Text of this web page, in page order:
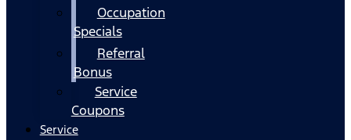
Occupation
Specials
Referral
Bonus
Service
Coupons
Service